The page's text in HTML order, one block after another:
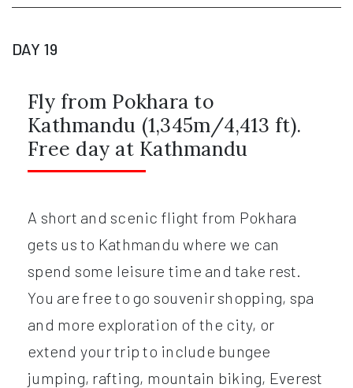
DAY 19
Fly from Pokhara to
Kathmandu (1,345m/4,413 ft).
Free day at Kathmandu
A short and scenic flight from Pokhara
gets us to Kathmandu where we can
spend some leisure time and take rest.
You are free to go souvenir shopping, spa
and more exploration of the city, or
extend your trip to include bungee
jumping, rafting, mountain biking, Everest